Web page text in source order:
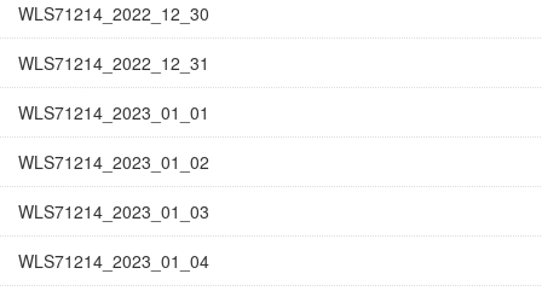
WLS71214_2022_12_30
WLS71214_2022_12_31
WLS71214_2023_01_01
WLS71214_2023_01_02
WLS71214_2023_01_03
WLS71214_2023_01_04